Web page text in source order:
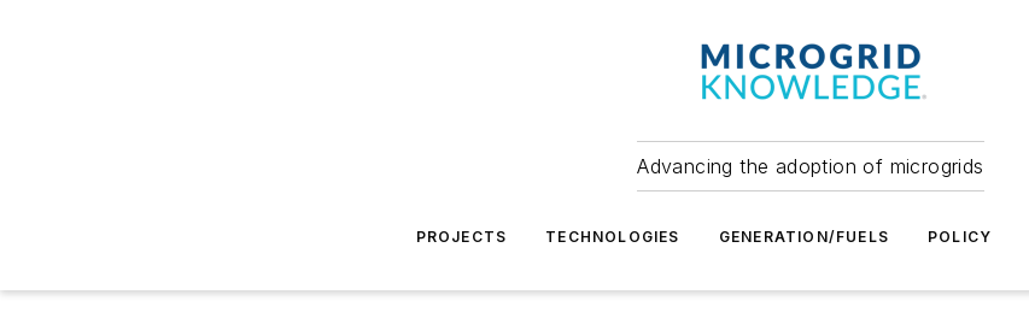
Advancing the adoption of microgrids
PROJECTS TECHNOLOGIES GENERATION/FUELS POLICY